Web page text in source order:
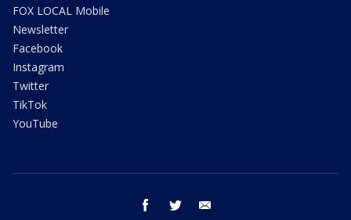
FOX LOCAL Mobile
Newsletter
Facebook
Instagram
Twitter
TikTok
YouTube
facebook twitter